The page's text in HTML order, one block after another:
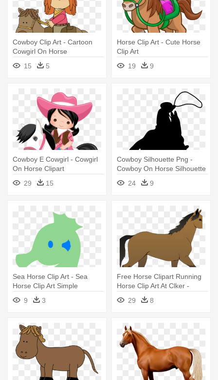
Cowboy Clip Art - Cartoon
Cowgirl On Horse
15
5
Horse Clip Art - Cute Horse
Clip Art
19
9
Cowboy E Cowgirl - Cowgirl
On Horse Clipart
29
15
Cowboy Silhouette Png -
Cowboy On Horse Silhouette
24 9
Sea Horse Clip Art - Sea
Horse Clip Art Simple
9
3
Free Horse Clipart Running
Horse Clip Art At Clker -
Horse Cartoon
29 8